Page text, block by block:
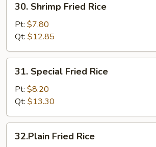
Shrimp
Fried
Rice
30. Shrimp Fried Rice
Pt: $7.80
Qt: $12.85
Special
Fried
Rice
31. Special Fried Rice
Pt: $8.20
Qt: $13.30
Fried
32.Plain Fried Rice